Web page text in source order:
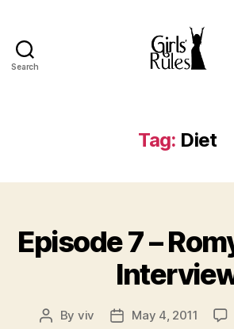
Search
Tag: Diet
Episode 7 –
Post
By viv
PostMay 4, 2011